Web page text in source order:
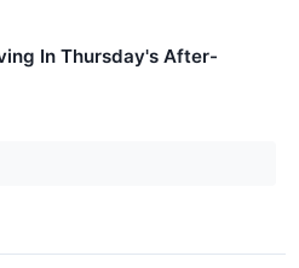
In Thursday's After-